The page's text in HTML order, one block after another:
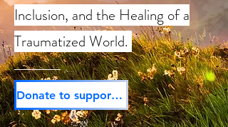
Inclusion, and the Healing of a
Traumatized World.
Donate to support our mission today!